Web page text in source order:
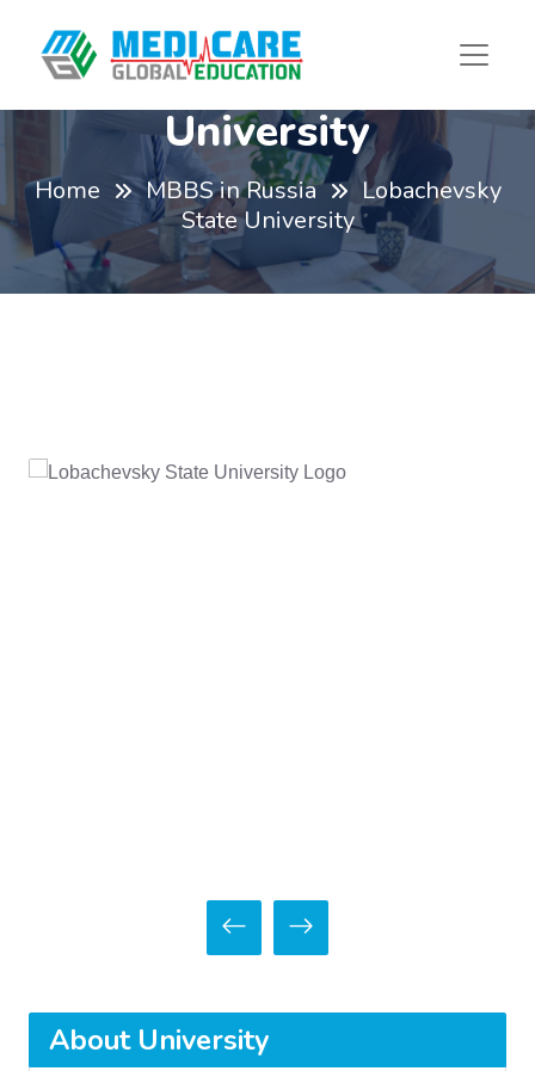
Lobachevsky State
University
Home MBBS in Russia
Lobachevsky
State University
About University